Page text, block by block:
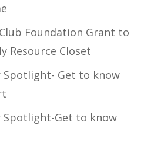
Foundation Grant to
Resource Closet
Spotlight- Get to know
Spotlight-Get to know